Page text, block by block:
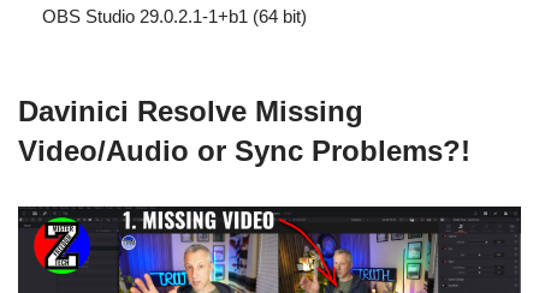
OBS Studio 29.0.2.1-1+b1 (64 bit)
Davinici Resolve Missing
Video/Audio or Sync Problems?!